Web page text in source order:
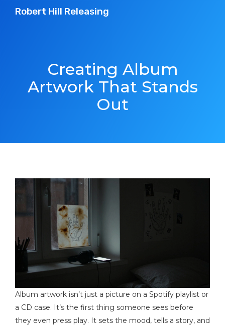
Robert Hill Releasing
Creating Album
Artwork That Stands
Out
Album artwork isn’t just a picture on a Spotify playlist or
a CD case. It’s the first thing someone sees before
they even press play. It sets the mood, tells a story, and